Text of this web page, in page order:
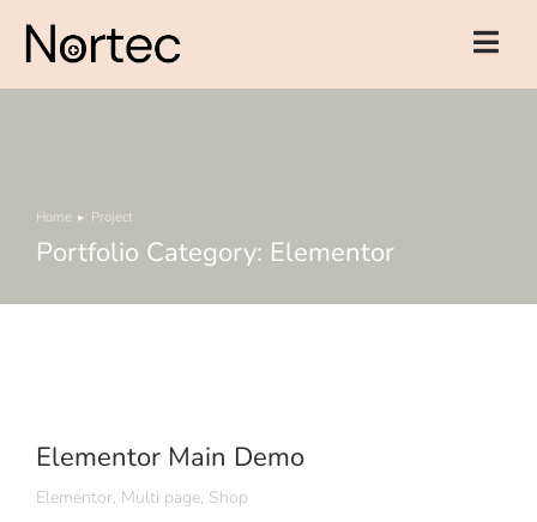
You are here:
Home Project
Portfolio Category: Elementor
Elementor Main Demo
Elementor, Multi page, Shop